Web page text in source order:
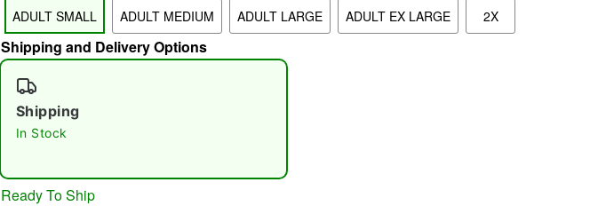
Double tap to zoom
ADULT SMALL ADULT MEDIUM ADULT LARGE ADULT EX LARGE 2X
Shipping and Delivery Options
Shipping
In Stock
Ready To Ship